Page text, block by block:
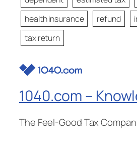
health insurance
refund
tax return
1040.com –
The Feel-Good Tax